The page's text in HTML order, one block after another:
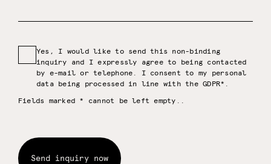
Yes, I would like to send this non-binding
inquiry and I expressly agree to being contacted
by e-mail or telephone. I consent to my personal
data being processed in line with the GDPR*.
Fields marked * cannot be left empty. .
Send inquiry now